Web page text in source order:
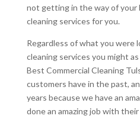
not getting in the way of your
cleaning services for you.
Regardless of what you were
cleaning services you might
Best Commercial Cleaning
customers have in the past,
years because we have an
done an amazing job with